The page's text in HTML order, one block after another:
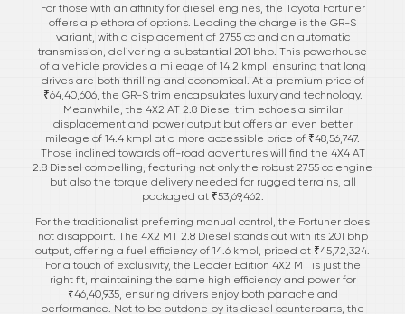
For those with an affinity for diesel engines, the Toyota Fortuner
offers a plethora of options. Leading the charge is the GR-S
variant, with a displacement of 2755 cc and an automatic
transmission, delivering a substantial 201 bhp. This powerhouse
of a vehicle provides a mileage of 14.2 kmpl, ensuring that long
drives are both thrilling and economical. At a premium price of
₹64,40,606, the GR-S trim encapsulates luxury and technology.
Meanwhile, the 4X2 AT 2.8 Diesel trim echoes a similar
displacement and power output but offers an even better
mileage of 14.4 kmpl at a more accessible price of ₹48,56,747.
Those inclined towards off-road adventures will find the 4X4 AT
2.8 Diesel compelling, featuring not only the robust 2755 cc engine
but also the torque delivery needed for rugged terrains, all
packaged at ₹53,69,462.
For the traditionalist preferring manual control, the Fortuner does
not disappoint. The 4X2 MT 2.8 Diesel stands out with its 201 bhp
output, offering a fuel efficiency of 14.6 kmpl, priced at ₹45,72,324.
For a touch of exclusivity, the Leader Edition 4X2 MT is just the
right fit, maintaining the same high efficiency and power for
₹46,40,935, ensuring drivers enjoy both panache and
performance. Not to be outdone by its diesel counterparts, the